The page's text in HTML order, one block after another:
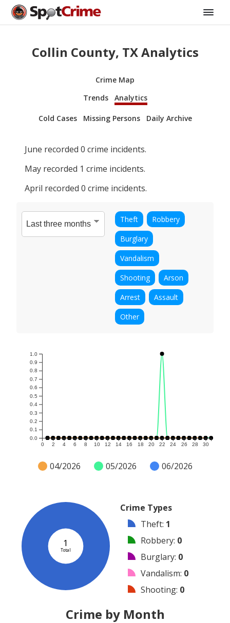
Collin County, TX Analytics
Crime Map
Trends
Analytics
Cold Cases Missing Persons Daily Archive
June recorded 0 crime incidents.
May recorded 1 crime incidents.
April recorded 0 crime incidents.
Theft
Robbery
Burglary
Vandalism
Shooting
Arson
Arrest
Assault
Other
0 2 4 6 8 10 12 14 16 18 20 22 24 26 28 30
0.0
0.1
0.2
0.3
0.4
0.5
0.6
0.7
0.8
0.9
1.0
04/2026 05/2026 06/2026
1
Total
Crime Types
Theft: 1
Robbery: 0
Burglary: 0
Vandalism: 0
Shooting: 0
Crime by Month